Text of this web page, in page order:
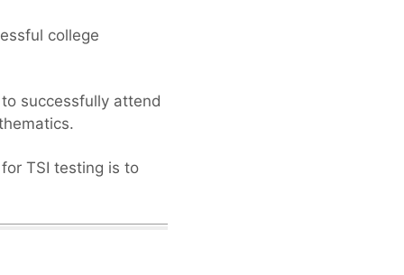
college
successfully attend
TSI testing is to